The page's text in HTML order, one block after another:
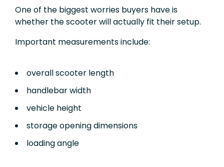
One of the biggest worries buyers have is
whether the scooter will actually fit their setup.
Important measurements include:
overall scooter length
handlebar width
vehicle height
storage opening dimensions
loading angle